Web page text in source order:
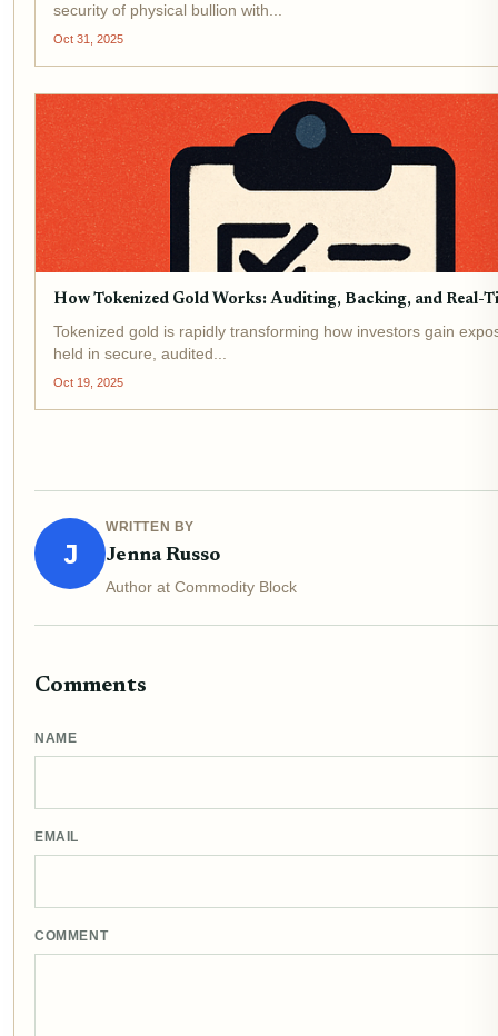
security of physical bullion with...
Oct 31, 2025
How Tokenized Gold Works: Auditing, Backing, and Real-
Tokenized gold is rapidly transforming how investors gain
held in secure, audited...
Oct 19, 2025
J
WRITTEN BY
Jenna Russo
Author at Commodity Block
Comments
NAME
EMAIL
COMMENT